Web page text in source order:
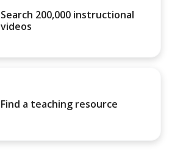
Search 200,000 instructional
videos
Find a teaching resource